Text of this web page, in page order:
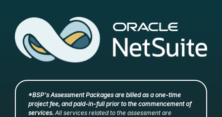
*BSP's Assessment Packages are billed as a one-time
project fee, and paid-in-full prior to the commencement of
services. All services related to the assessment are